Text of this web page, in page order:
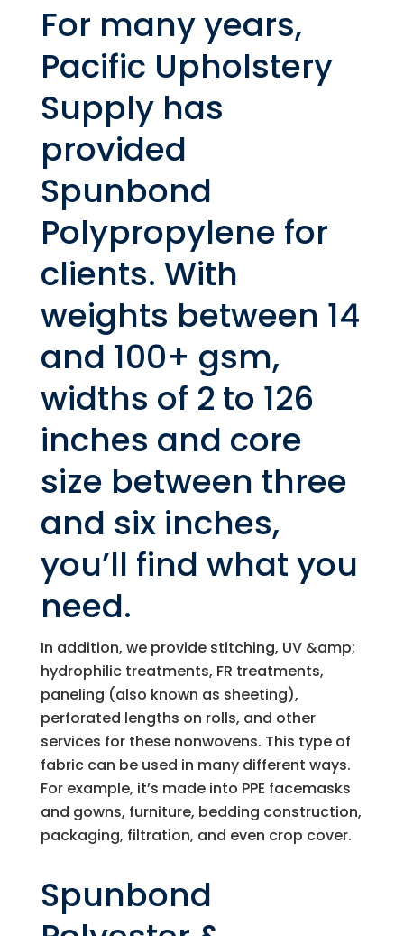
For many years,
Pacific Upholstery
Supplyhas
provided
Spunbond
Polypropylene for
clients. With
weights between 14
and 100+ gsm,
widths of 2 to 126
inches and core
size between three
and six inches,
you’ll find what you
need.
In addition, we provide stitching, UV &amp;
hydrophilic treatments, FR treatments,
paneling (also known as sheeting),
perforated lengths on rolls, and other
services for these nonwovens. This type of
fabric can be used in many different ways.
For example, it’s made into PPE facemasks
and gowns, furniture, bedding construction,
packaging, filtration, and even crop cover.
Spunbond